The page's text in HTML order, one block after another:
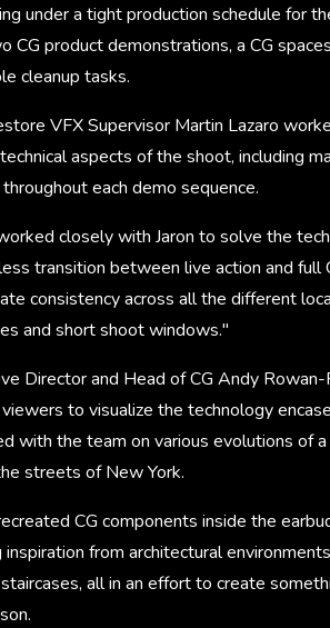
under a tight production schedule for
CG product demonstrations, a CG
cleanup tasks.
VFX Supervisor Martin Lazaro
aspects of the shoot, including
each demo sequence.
closely with Jaron to solve the
transition between live action and full
consistency across all the different
and short shoot windows."
Director and Head of CG Andy
to visualize the technology
with the team on various evolutions of
streets of New York.
CG components inside the
inspiration from architectural
all in an effort to create